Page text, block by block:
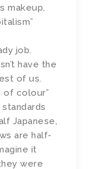
makeup,
job.
have the
of us.
of colour”
Japanese,
are half-
it
were